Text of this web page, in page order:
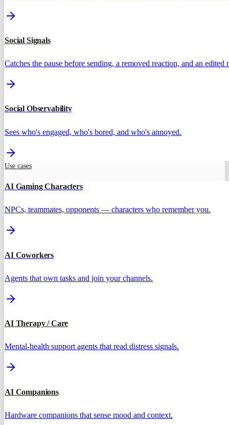
Social Signals
Catches the pause before sending, a removed reaction, and an edited
Social Observability
Sees who's engaged, who's bored, and who's annoyed.
Use cases
AI Gaming Characters
NPCs, teammates, opponents — characters who remember you.
AI Coworkers
Agents that own tasks and join your channels.
AI Therapy / Care
Mental-health support agents that read distress signals.
AI Companions
Hardware companions that sense mood and context.